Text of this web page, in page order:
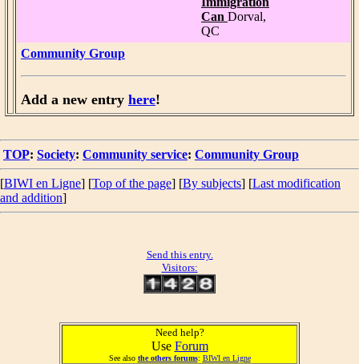
Can Dorval,
QC
Community Group
Add a new entry here!
TOP: Society: Community service: Community Group
[BIWI en Ligne] [Top of the page] [By subjects] [Last modification
and addition]
Send this entry.
Visitors:
Need help?
Use Forum
See also the others forums: BIWI en Ligne